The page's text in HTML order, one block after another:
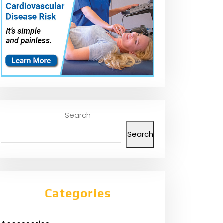
Search
Search
Categories